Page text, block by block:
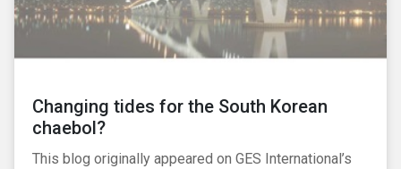
to provide regulatory certainty for the project.
Changing tides for the South Korean
chaebol?
This blog originally appeared on GES International’s